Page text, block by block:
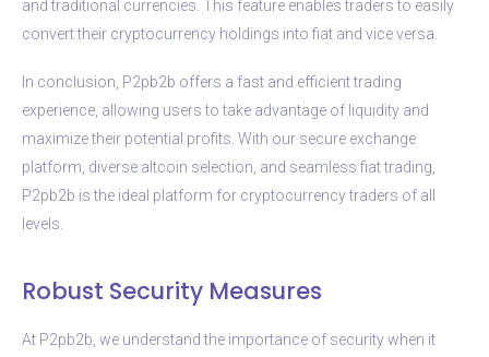
and traditional currencies. This feature enables traders to easily
convert their cryptocurrency holdings into fiat and vice versa.
In conclusion, P2pb2b offers a fast and efficient trading
experience, allowing users to take advantage of liquidity and
maximize their potential profits. With our secure exchange
platform, diverse altcoin selection, and seamless fiat trading,
P2pb2b is the ideal platform for cryptocurrency traders of all
levels.
Robust Security Measures
At P2pb2b, we understand the importance of security when it